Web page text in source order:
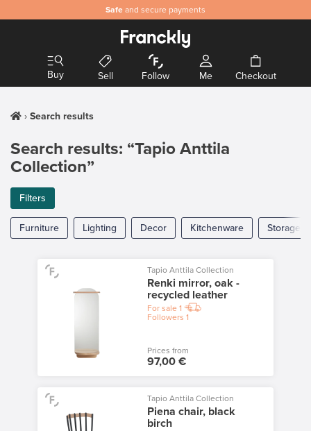
Safe and secure payments
Buy Sell Follow Me Checkout
Search results
Search results: “Tapio Anttila
Collection”
Filters
Furniture Lighting Decor Kitchenware Storage
Tapio Anttila Collection
Renki mirror, oak -
recycled leather
For sale 1
Followers 1
Prices from
97,00 €
Tapio Anttila Collection
Piena chair, black
birch